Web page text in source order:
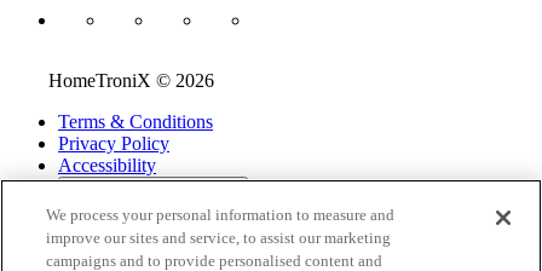
HomeTroniX © 2026
Terms & Conditions
Privacy Policy
Accessibility
While every effort is made to ensure that the information on this
website is correct and current, we are not responsible for errors
We process your personal information to measure and
improve our sites and service, to assist our marketing
campaigns and to provide personalised content and